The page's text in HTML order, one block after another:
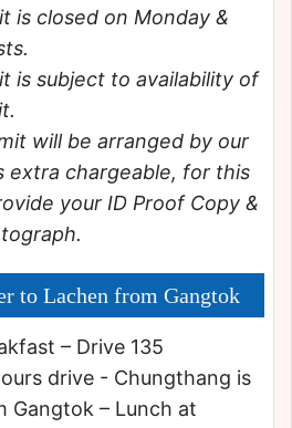
is closed on Monday &
is subject to availability of
will be arranged by our
extra chargeable, for this
your ID Proof Copy &
to Lachen from Gangtok
– Drive 135
drive - Chungthang is
Gangtok – Lunch at